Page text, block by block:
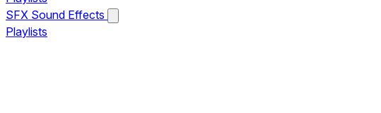
SFX Sound Effects
Playlists